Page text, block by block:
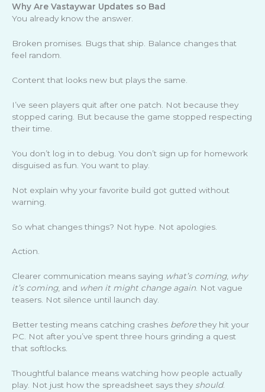
Why Are Vastaywar Updates so Bad
You already know the answer.
Broken promises. Bugs that ship. Balance changes that
feel random.
Content that looks new but plays the same.
I’ve seen players quit after one patch. Not because they
stopped caring. But because the game stopped respecting
their time.
You don’t log in to debug. You don’t sign up for homework
disguised as fun. You want to play.
Not explain why your favorite build got gutted without
warning.
So what changes things? Not hype. Not apologies.
Action.
Clearer communication means saying what’s coming, why
it’s coming, and when it might change again. Not vague
teasers. Not silence until launch day.
Better testing means catching crashes beforethey hit your
PC. Not after you’ve spent three hours grinding a quest
that softlocks.
Thoughtful balance means watching how people actually
play. Not just how the spreadsheet says they should.